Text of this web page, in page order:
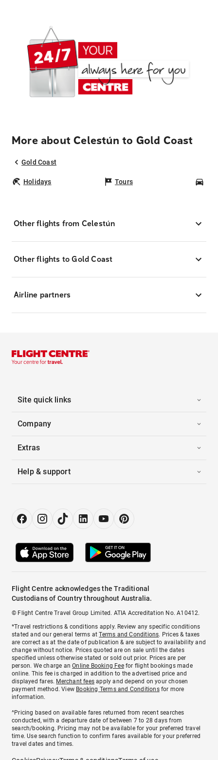
More about Celestún to Gold Coast
Gold Coast
Holidays Tours
Other flights from Celestún
Other flights to Gold Coast
Airline partners
Site quick links
Company
Extras
Help & support
Flight Centre acknowledges the Traditional
Custodians of Country throughout Australia.
© Flight Centre Travel Group Limited. ATIA Accreditation No. A10412.
*Travel restrictions & conditions apply. Review any specific conditions
stated and our general terms atTerms and Conditions. Prices & taxes
are correct as at the date of publication & are subject to availability and
change without notice. Prices quoted are on sale until the dates
specified unless otherwise stated or sold out prior. Prices are per
person. We charge anOnline Booking Feefor flight bookings made
online. This fee is charged in addition to the advertised price and
displayed fares. Merchant fees apply and depend on your chosen
payment method. View Booking Terms and Conditionsfor more
information.
^Pricing based on available fares returned from recent searches
conducted, with a departure date of between 7 to 28 days from
search/booking. Pricing may not be available for your preferred travel
time. Use search function to confirm fares available for your preferred
travel dates and times.